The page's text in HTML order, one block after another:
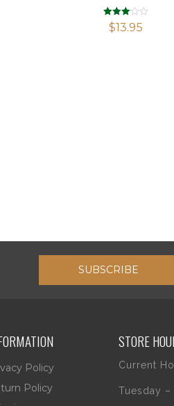
Rated
3.00
$13.95
SUBSCRIBE
Policy
Policy
STORE
Current
Tuesday –